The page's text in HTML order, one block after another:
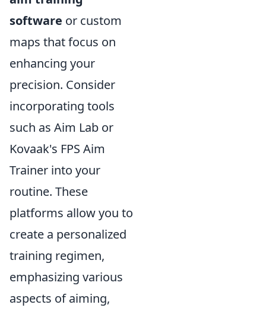
software or custom
maps that focus on
enhancing your
precision. Consider
incorporating tools
such as Aim Lab or
Kovaak's FPS Aim
Trainer into your
routine. These
platforms allow you to
create a personalized
training regimen,
emphasizing various
aspects of aiming,